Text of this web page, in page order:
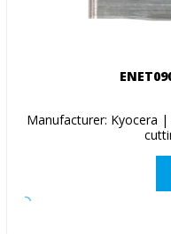
Manufacturer: Kyocera